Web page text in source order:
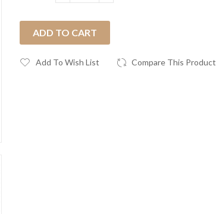
ADD TO CART
Add To Wish List Compare This Product